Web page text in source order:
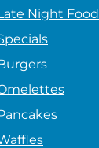
Night Food